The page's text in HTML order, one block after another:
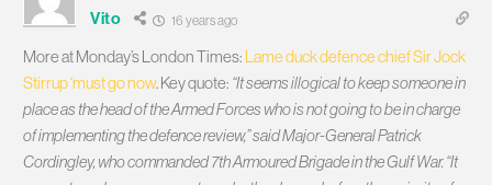
Vito 16 years ago
More at Monday’s London Times: Lame duck defence chief Sir Jock
Stirrup ‘must go now. Key quote: “It seems illogical to keep someone in
place as the head of the Armed Forces who is not going to be in charge
of implementing the defence review,” said Major-General Patrick
Cordingley, who commanded 7th Armoured Brigade in the Gulf War. “It